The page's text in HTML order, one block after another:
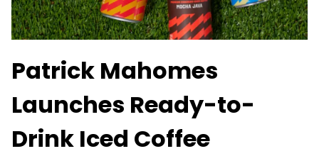
Patrick Mahomes
Launches Ready-to-
Drink Iced Coffee